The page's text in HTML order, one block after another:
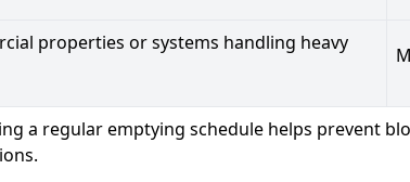
properties or systems handling heavy
a regular emptying schedule helps prevent